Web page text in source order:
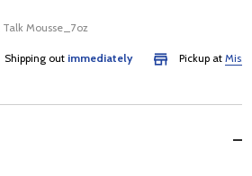
Mousse_7oz
outimmediately Pickup at